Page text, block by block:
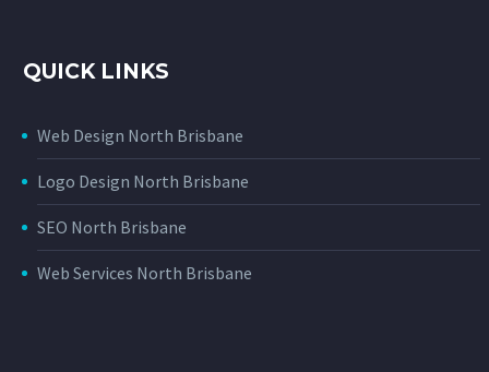
QUICK LINKS
Web Design North Brisbane
Logo Design North Brisbane
SEO North Brisbane
Web Services North Brisbane